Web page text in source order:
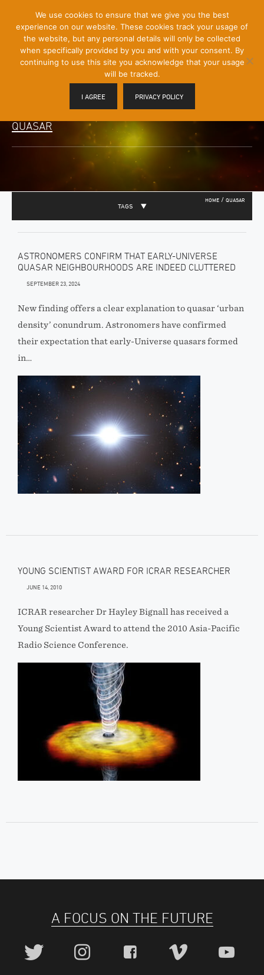
Content]
Menu
Toggle
QUASAR
HOME / QUASAR
TAGS
ASTRONOMERS CONFIRM THAT EARLY-UNIVERSE
QUASAR NEIGHBOURHOODS ARE INDEED CLUTTERED
SEPTEMBER 23, 2024
New finding offers a clear explanation to quasar ‘urban
density’ conundrum. Astronomers have confirmed
their expectation that early-Universe quasars formed
in…
YOUNG SCIENTIST AWARD FOR ICRAR RESEARCHER
JUNE 14, 2010
ICRAR researcher Dr Hayley Bignall has received a
Young Scientist Award to attend the 2010 Asia-Pacific
Radio Science Conference.
A FOCUS ON THE FUTURE
We use cookies to ensure that we give you the best
experience on our website. These cookies track your usage of
the website, but any personal details will only be collected
when specifically provided by you and with your consent. By
continuing to use this site you acknowledge that your usage
will be tracked.
I AGREE PRIVACY POLICY